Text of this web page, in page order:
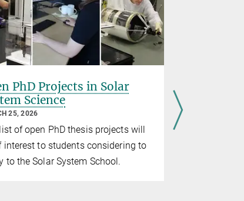
PhD Projects in Solar
Science
25, 2026
of open PhD thesis projects will
interest to students considering to
to the Solar System School.